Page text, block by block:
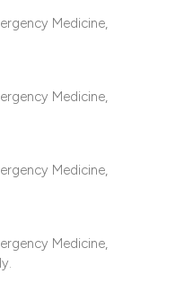
Medicine,
Medicine,
Medicine,
Medicine,